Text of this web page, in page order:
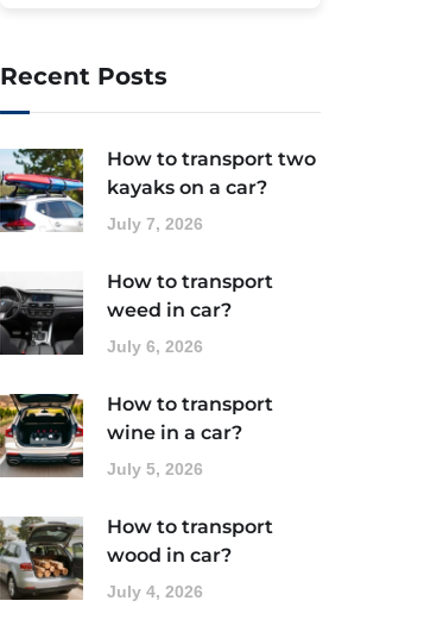
Recent Posts
How to transport two
kayaks on a car?
July 7, 2026
How to transport
weed in car?
July 6, 2026
How to transport
wine in a car?
July 5, 2026
How to transport
wood in car?
July 4, 2026